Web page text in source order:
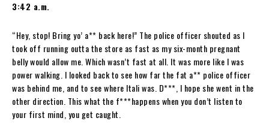
3:42 a.m.
“Hey, stop! Bring yo’ a** back here!” The police officer shouted as I
took off running outta the store as fast as my six-month pregnant
belly would allow me. Which wasn’t fast at all. It was more like I was
power walking. I looked back to see how far the fat a** police officer
was behind me, and to see where Itali was. D***, I hope she went in the
other direction. This what the f***happens when you don’t listen to
your first mind, you get caught.